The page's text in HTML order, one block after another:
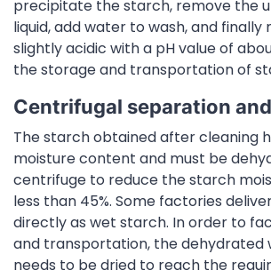
precipitate the starch, remove the
liquid, add water to wash, and
slightly acidic with a pH value of
the storage and transportation of
Centrifugal separation
The starch obtained after cleaning
moisture content and must be
centrifuge to reduce the starch
less than 45%. Some factories
directly as wet starch. In order to
and transportation, the dehydrated
needs to be dried to reach the